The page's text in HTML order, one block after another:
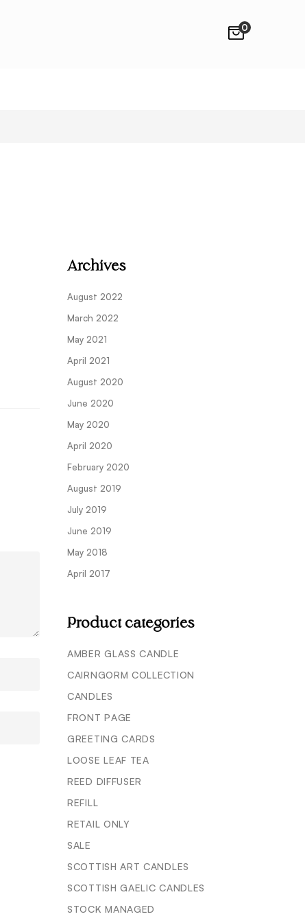
0
Archives
August 2022
March 2022
May 2021
April 2021
August 2020
June 2020
May 2020
April 2020
February 2020
August 2019
July 2019
June 2019
May 2018
April 2017
Product categories
AMBER GLASS CANDLE
CAIRNGORM COLLECTION
CANDLES
FRONT PAGE
GREETING CARDS
LOOSE LEAF TEA
REED DIFFUSER
REFILL
RETAIL ONLY
SALE
SCOTTISH ART CANDLES
SCOTTISH GAELIC CANDLES
STOCK MANAGED